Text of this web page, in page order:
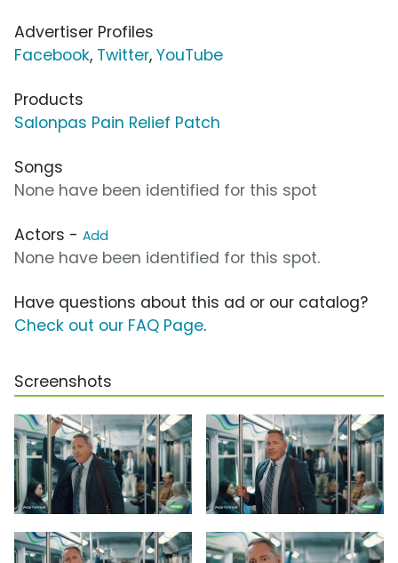
Advertiser Profiles
Facebook, Twitter, YouTube
Products
Salonpas Pain Relief Patch
Songs
None have been identified for this spot
Actors - Add
None have been identified for this spot.
Have questions about this ad or our catalog?
Check out our FAQ Page.
Screenshots